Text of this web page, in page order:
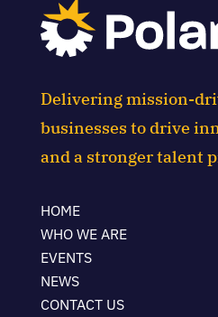
Delivering mission-
businesses to drive
and a stronger talent
HOME
WHO WE ARE
EVENTS
NEWS
CONTACT US